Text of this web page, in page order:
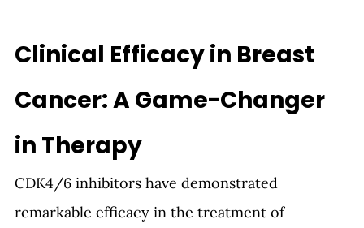
Clinical Efficacy in Breast
Cancer: A Game-Changer
in Therapy
CDK4/6 inhibitors have demonstrated
remarkable efficacy in the treatment of